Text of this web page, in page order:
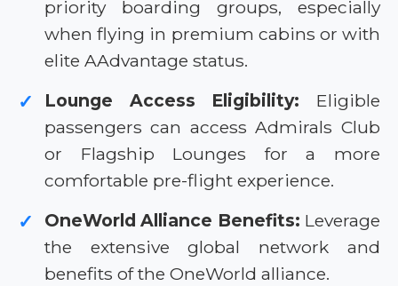
priority boarding groups, especially
when flying in premium cabins or with
elite AAdvantage status.
✓ Lounge Access Eligibility: Eligible
passengers can access Admirals Club
or Flagship Lounges for a more
comfortable pre-flight experience.
✓ OneWorld Alliance Benefits: Leverage
the extensive global network and
benefits of the OneWorld alliance.